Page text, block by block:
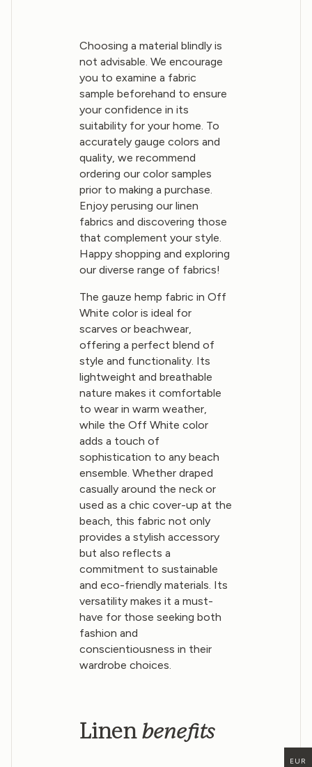
Choosing a material blindly is
not advisable. We encourage
you to examine a fabric
sample beforehand to ensure
your confidence in its
suitability for your home. To
accurately gauge colors and
quality, we recommend
ordering our color samples
prior to making a purchase.
Enjoy perusing our linen
fabrics and discovering those
that complement your style.
Happy shopping and exploring
our diverse range of fabrics!
The gauze hemp fabric in Off
White color is ideal for
scarves or beachwear,
offering a perfect blend of
style and functionality. Its
lightweight and breathable
nature makes it comfortable
to wear in warm weather,
while the Off White color
adds a touch of
sophistication to any beach
ensemble. Whether draped
casually around the neck or
used as a chic cover-up at the
beach, this fabric not only
provides a stylish accessory
but also reflects a
commitment to sustainable
and eco-friendly materials. Its
versatility makes it a must-
have for those seeking both
fashion and
conscientiousness in their
wardrobe choices.
Linenbenefits
EUR